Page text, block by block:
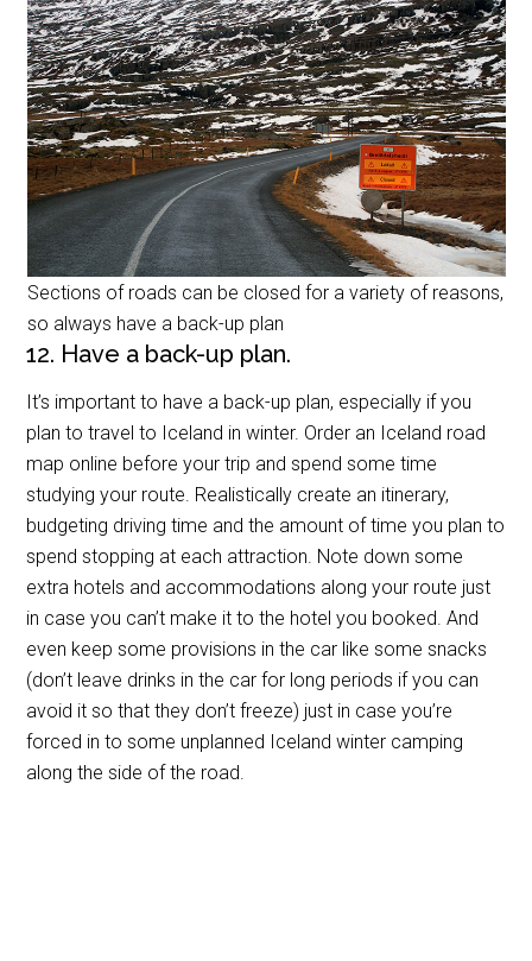
Sections of roads can be closed for a variety of reasons,
so always have a back-up plan
12. Have a back-up plan.
It’s important to have a back-up plan, especially if you
plan to travel to Iceland in winter. Order an Iceland road
map online before your trip and spend some time
studying your route. Realistically create an itinerary,
budgeting driving time and the amount of time you plan to
spend stopping at each attraction. Note down some
extra hotels and accommodations along your route just
in case you can’t make it to the hotel you booked. And
even keep some provisions in the car like some snacks
(don’t leave drinks in the car for long periods if you can
avoid it so that they don’t freeze) just in case you’re
forced in to some unplanned Iceland winter camping
along the side of the road.